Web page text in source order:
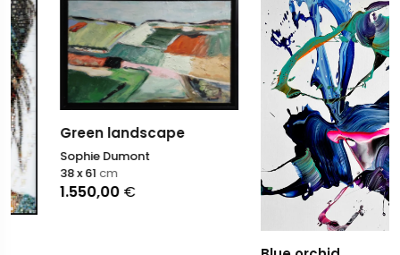
Green landscape
Sophie Dumont
1.550,00€
38 x 61 cm